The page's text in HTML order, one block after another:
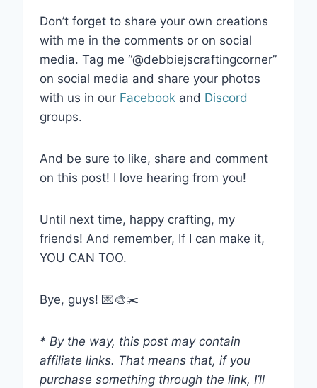
Don’t forget to share your own creations
with me in the comments or on social
media. Tag me “@debbiejscraftingcorner”
on social media and share your photos
with us in our Facebook and Discord
groups.
And be sure to like, share and comment
on this post! I love hearing from you!
Until next time, happy crafting, my
friends! And remember, If I can make it,
YOU CAN TOO.
Bye, guys! 💌🎨✂️
* By the way, this post may contain
affiliate links. That means that, if you
purchase something through the link, I’ll